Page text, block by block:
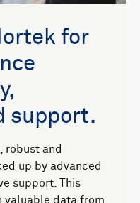
for
support.
robust and
up by advanced
support. This
valuable data from